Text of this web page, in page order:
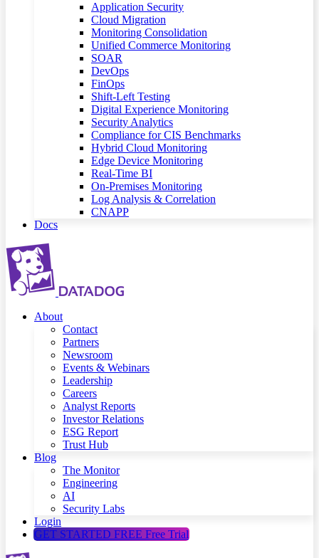
Application Security
Cloud Migration
Monitoring Consolidation
Unified Commerce Monitoring
SOAR
DevOps
FinOps
Shift-Left Testing
Digital Experience Monitoring
Security Analytics
Compliance for CIS Benchmarks
Hybrid Cloud Monitoring
Edge Device Monitoring
Real-Time BI
On-Premises Monitoring
Log Analysis & Correlation
CNAPP
Docs
About
Contact
Partners
Newsroom
Events & Webinars
Leadership
Careers
Analyst Reports
Investor Relations
ESG Report
Trust Hub
Blog
The Monitor
Engineering
AI
Security Labs
Login
GET STARTED FREE Free Trial